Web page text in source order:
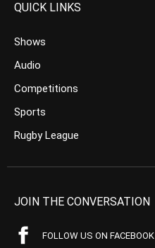
QUICK LINKS
Shows
Audio
Competitions
Sports
Rugby League
JOIN THE CONVERSATION
FOLLOW US ON FACEBOOK